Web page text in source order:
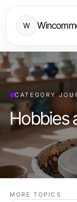
W
CATEGORY
Hobbies
MORE TOPICS